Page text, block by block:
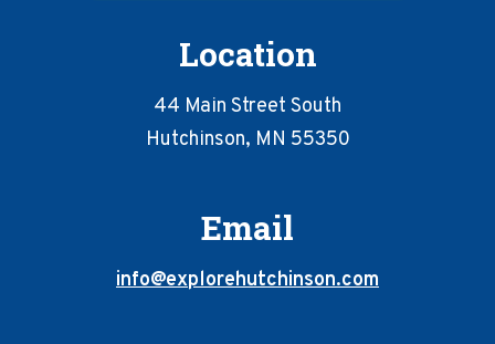
Location
44 Main Street South
Hutchinson, MN 55350
Email
info@explorehutchinson.com